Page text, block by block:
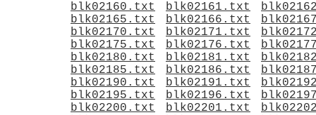
blk02160.txt
blk02161.txt
blk02165.txt
blk02166.txt
blk02170.txt
blk02171.txt
blk02175.txt
blk02176.txt
blk02180.txt
blk02181.txt
blk02185.txt
blk02186.txt
blk02190.txt
blk02191.txt
blk02195.txt
blk02196.txt
blk02200.txt
blk02201.txt